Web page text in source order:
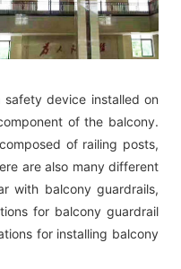
device installed on
of the balcony.
of railing posts,
are also many different
with balcony guardrails,
for balcony guardrail
for installing balcony